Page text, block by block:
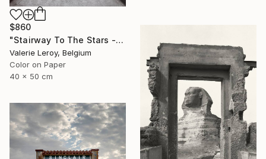
$860
"Stairway To The Stars - Small" Photograph
Valerie Leroy, Belgium
Color on Paper
40 x 50 cm